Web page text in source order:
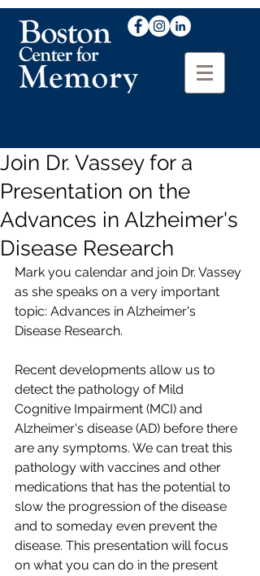
Join Dr. Vassey for a
Presentation on the
Advances in Alzheimer's
Disease Research
Mark you calendar and join Dr. Vassey
as she speaks on a very important
topic: Advances in Alzheimer's
Disease Research.
Recent developments allow us to
detect the pathology of Mild
Cognitive Impairment (MCI) and
Alzheimer's disease (AD) before there
are any symptoms. We can treat this
pathology with vaccines and other
medications that has the potential to
slow the progression of the disease
and to someday even prevent the
disease. This presentation will focus
on what you can do in the present